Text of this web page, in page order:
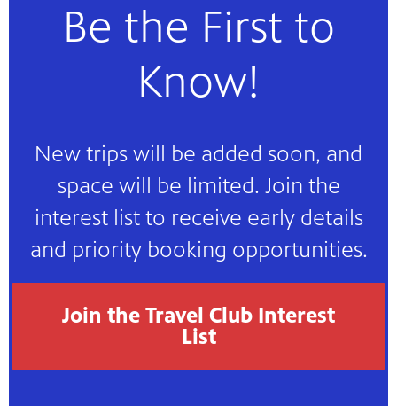
Be the First to
Know!
New trips will be added soon, and
space will be limited. Join the
interest list to receive early details
and priority booking opportunities.
Join the Travel Club Interest
List